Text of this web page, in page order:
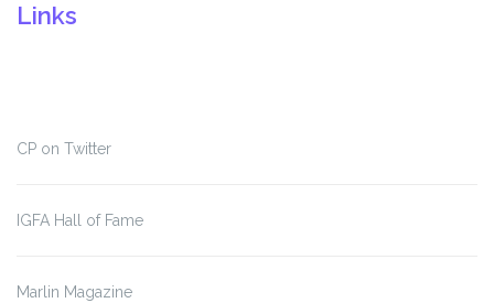
Links
CP on Twitter
IGFA Hall of Fame
Marlin Magazine